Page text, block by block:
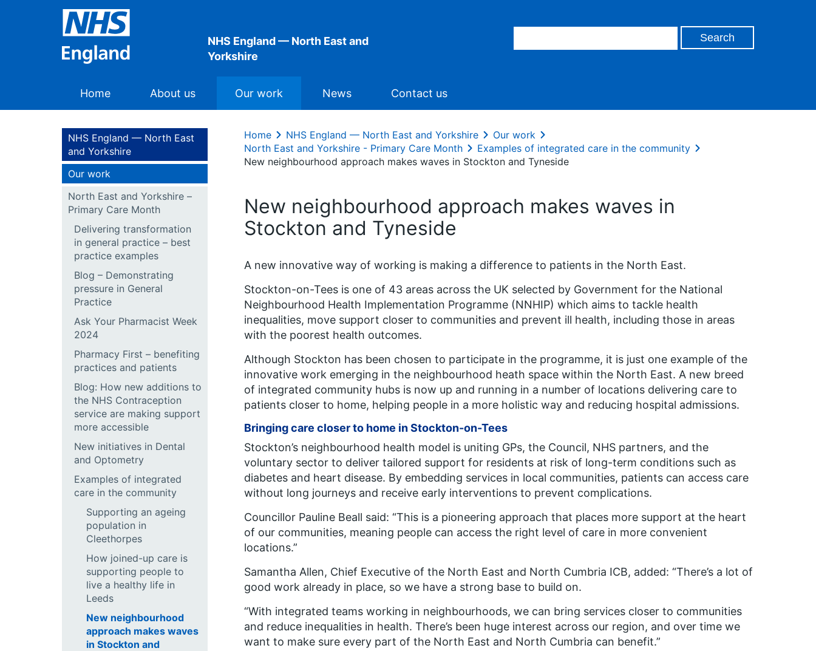
NHS England — North East and
Yorkshire
Home About us Our work News Contact us
NHS England — North East
and Yorkshire
Our work
North East and Yorkshire –
Primary Care Month
Delivering transformation
in general practice – best
practice examples
Blog – Demonstrating
pressure in General
Practice
Ask Your Pharmacist Week
2024
Pharmacy First – benefiting
practices and patients
Blog: How new additions to
the NHS Contraception
service are making support
more accessible
New initiatives in Dental
and Optometry
Examples of integrated
care in the community
Supporting an ageing
population in
Cleethorpes
How joined-up care is
supporting people to
live a healthy life in
Leeds
New neighbourhood
approach makes waves
in Stockton and
Home NHS England — North East and Yorkshire
Our work
North East and Yorkshire - Primary Care Month
Examples of integrated care in the community
New neighbourhood approach makes waves in Stockton and Tyneside
New neighbourhood approach makes waves in
Stockton and Tyneside
A new innovative way of working is making a difference to patients in the North East.
Stockton-on-Tees is one of 43 areas across the UK selected by Government for the National
Neighbourhood Health Implementation Programme (NNHIP) which aims to tackle health
inequalities, move support closer to communities and prevent ill health, including those in areas
with the poorest health outcomes.
Although Stockton has been chosen to participate in the programme, it is just one example of the
innovative work emerging in the neighbourhood heath space within the North East. A new breed
of integrated community hubs is now up and running in a number of locations delivering care to
patients closer to home, helping people in a more holistic way and reducing hospital admissions.
Bringing care closer to home in Stockton-on-Tees
Stockton’s neighbourhood health model is uniting GPs, the Council, NHS partners, and the
voluntary sector to deliver tailored support for residents at risk of long-term conditions such as
diabetes and heart disease. By embedding services in local communities, patients can access care
without long journeys and receive early interventions to prevent complications.
Councillor Pauline Beall said: “This is a pioneering approach that places more support at the heart
of our communities, meaning people can access the right level of care in more convenient
locations.”
Samantha Allen, Chief Executive of the North East and North Cumbria ICB, added: “There’s a lot of
good work already in place, so we have a strong base to build on.
“With integrated teams working in neighbourhoods, we can bring services closer to communities
and reduce inequalities in health. There’s been huge interest across our region, and over time we
want to make sure every part of the North East and North Cumbria can benefit.”